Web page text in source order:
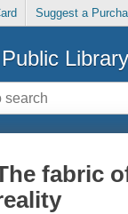
Suggest a
Library
fabric